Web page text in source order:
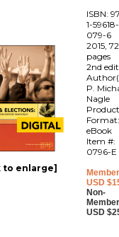
to enlarge]
ISBN:
1-59618-
079-6
2015, 72
pages
2nd
P.
Nagle
eBook
Item #:
0796-E
USD
Non-
USD